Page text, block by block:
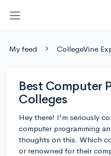
My feed CollegeVine
Best Computer
Colleges
Hey there! I'm seriously
computer programming
thoughts on this. Which
or renowned for their